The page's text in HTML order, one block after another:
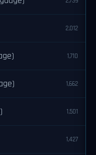
2,012
1,710
1,662
1,501
1,427